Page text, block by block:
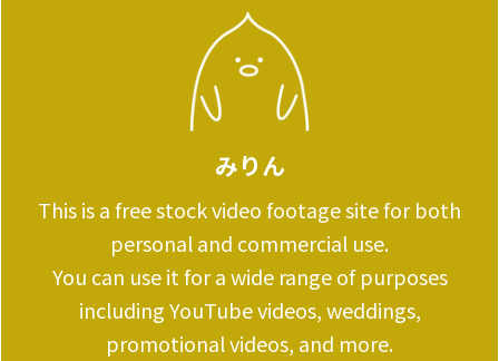
みりん
This is a free stock video footage site for both
personal and commercial use.
You can use it for a wide range of purposes
including YouTube videos, weddings,
promotional videos, and more.